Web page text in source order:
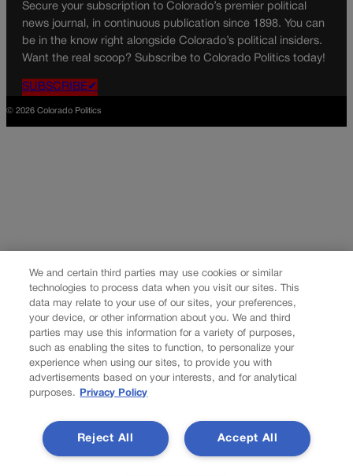
Secure your subscription to Colorado’s premier political
news journal, in continuous publication since 1898. You can
be in the know right alongside Colorado’s political insiders.
Want the real scoop? Subscribe to Colorado Politics today!
SUBSCRIBE✔
© 2026 Colorado Politics
We and certain third parties may use cookies or similar
technologies to process data when you visit our sites. This
data may relate to your use of our sites, your preferences,
your device, or other information about you. We and third
parties may use this information for a variety of purposes,
such as enabling the sites to function, to personalize your
experience when using our sites, to provide you with
advertisements based on your interests, and for analytical
purposes.
Privacy Policy
Accept All
Reject All